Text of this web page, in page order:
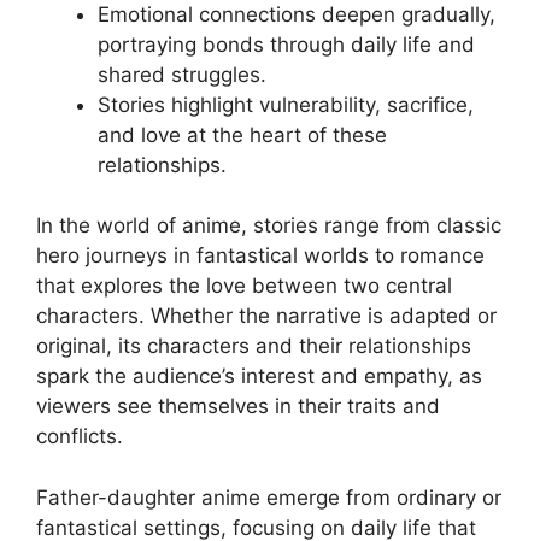
Emotional connections deepen gradually,
portraying bonds through daily life and
shared struggles.
Stories highlight vulnerability, sacrifice,
and love at the heart of these
relationships.
In the world of anime, stories range from classic
hero journeys in fantastical worlds to romance
that explores the love between two central
characters. Whether the narrative is adapted or
original, its characters and their relationships
spark the audience’s interest and empathy, as
viewers see themselves in their traits and
conflicts.
Father-daughter anime emerge from ordinary or
fantastical settings, focusing on daily life that